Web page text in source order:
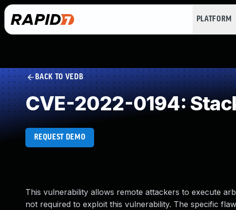
PLATFORM
BACK TO VEDB
CVE-2022-0194:
REQUEST DEMO
This vulnerability allows remote attackers to execute
not required to exploit this vulnerability. The specific